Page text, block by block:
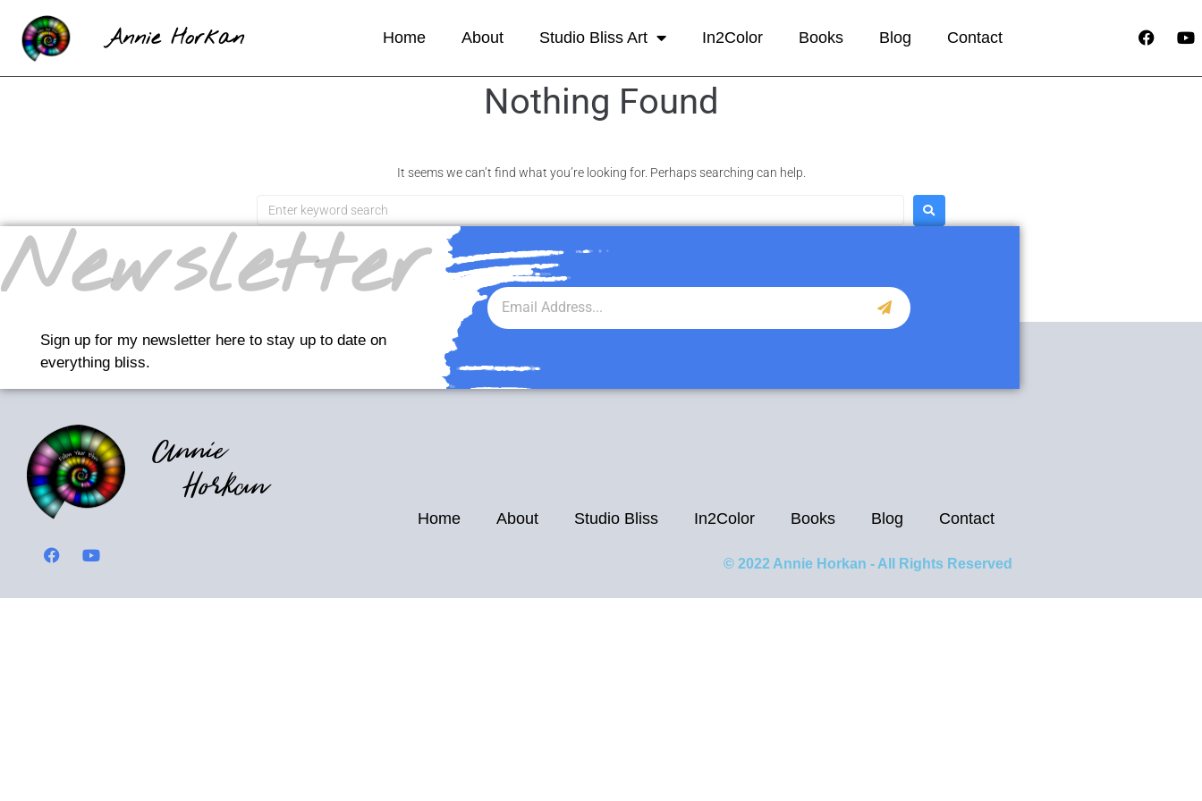
Annie Horkan Home About Studio Bliss Art In2Color Books Blog Contact
Nothing Found
It seems we can’t find what you’re looking for. Perhaps searching can help.
Newsletter
Sign up for my newsletter here to stay up to date on
everything bliss.
Annie
Horkan
Home About Studio Bliss In2Color Books Blog Contact
© 2022 Annie Horkan - All Rights Reserved